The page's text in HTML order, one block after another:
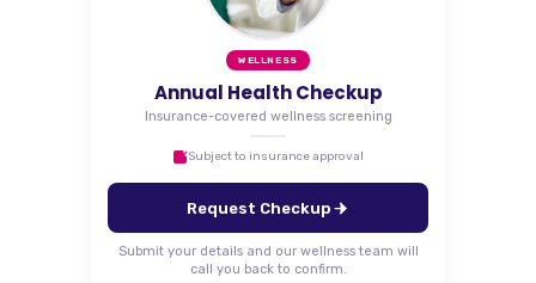
WELLNESS
Annual Health Checkup
Insurance-covered wellness screening
Subject to insurance approval
Request Checkup
Submit your details and our wellness team will
call you back to confirm.